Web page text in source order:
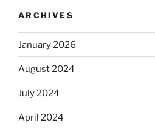
ARCHIVES
January 2026
August 2024
July 2024
April 2024